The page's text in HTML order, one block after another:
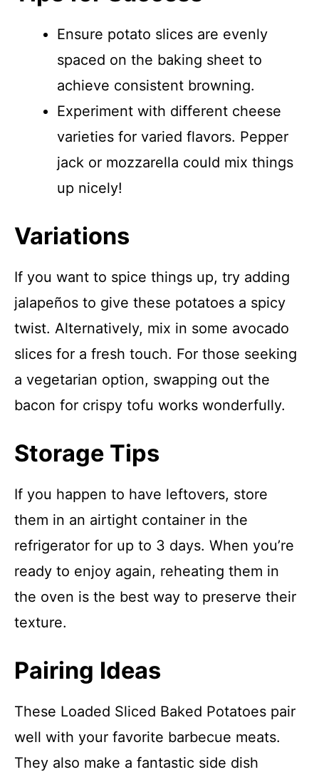
Ensure potato slices are evenly
spaced on the baking sheet to
achieve consistent browning.
Experiment with different cheese
varieties for varied flavors. Pepper
jack or mozzarella could mix things
up nicely!
Variations
If you want to spice things up, try adding
jalapeños to give these potatoes a spicy
twist. Alternatively, mix in some avocado
slices for a fresh touch. For those seeking
a vegetarian option, swapping out the
bacon for crispy tofu works wonderfully.
Storage Tips
If you happen to have leftovers, store
them in an airtight container in the
refrigerator for up to 3 days. When you’re
ready to enjoy again, reheating them in
the oven is the best way to preserve their
texture.
Pairing Ideas
These Loaded Sliced Baked Potatoes pair
well with your favorite barbecue meats.
They also make a fantastic side dish